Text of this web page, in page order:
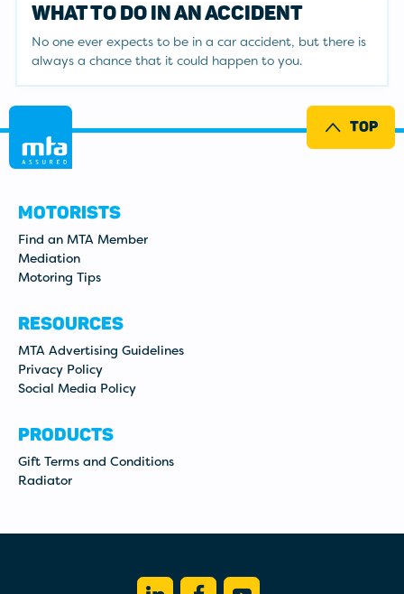
WHAT TO DO IN AN ACCIDENT
No one ever expects to be in a car accident, but there is
always a chance that it could happen to you.
MOTORISTS
Find an MTA Member
Mediation
Motoring Tips
RESOURCES
MTA Advertising Guidelines
Privacy Policy
Social Media Policy
PRODUCTS
Gift Terms and Conditions
Radiator
TOP